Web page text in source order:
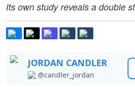
Its own study reveals a double
JORDAN CANDLER
@candler_jordan